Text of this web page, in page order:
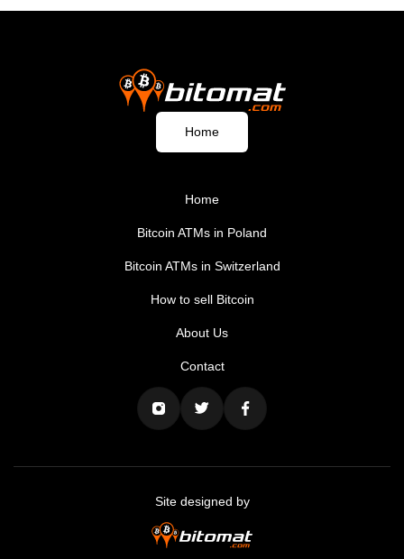
Home
Home
Bitcoin ATMs in Poland
Bitcoin ATMs in Switzerland
How to sell Bitcoin
About Us
Contact
Site designed by